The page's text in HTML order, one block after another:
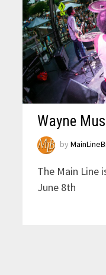
Wayne
by
The Main Line
June 8th